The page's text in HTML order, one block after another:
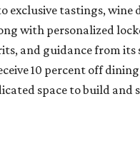
exclusive tastings, wine
with personalized
and guidance from its
10 percent off
space to build and